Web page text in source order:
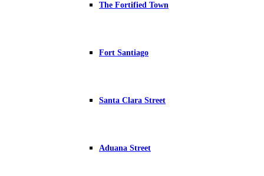
The Fortified Town
Fort Santiago
Santa Clara Street
Aduana Street